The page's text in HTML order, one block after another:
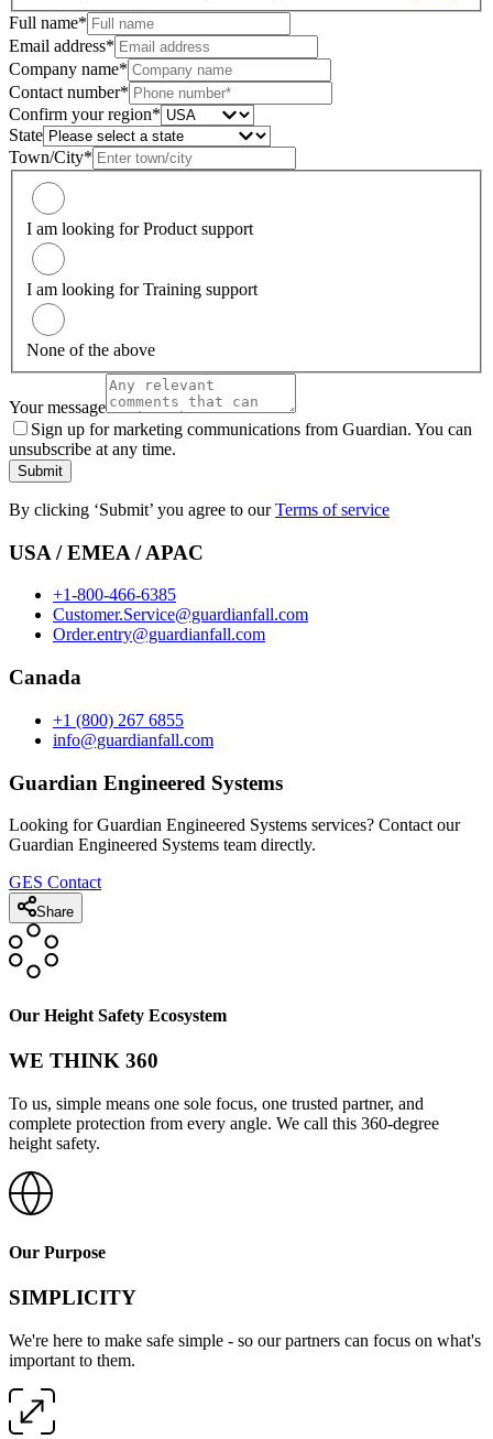
Full name*
Email address*
Company name*
Contact number*
Confirm your region*
State
Town/City*
I am looking for Product support
I am looking for Training support
None of the above
Your message
Sign up for marketing communications from Guardian. You can
unsubscribe at any time.
Submit
By clicking ‘Submit’ you agree to ourTerms of service
USA / EMEA / APAC
+1-800-466-6385
Customer.Service@guardianfall.com
Order.entry@guardianfall.com
Canada
+1 (800) 267 6855
info@guardianfall.com
Guardian Engineered Systems
Looking for Guardian Engineered Systems services? Contact our
Guardian Engineered Systems team directly.
GES Contact
Share
Our Height Safety Ecosystem
WE THINK 360
To us, simple means one sole focus, one trusted partner, and
complete protection from every angle. We call this 360-degree
height safety.
Our Purpose
SIMPLICITY
We're here to make safe simple - so our partners can focus on what's
important to them.